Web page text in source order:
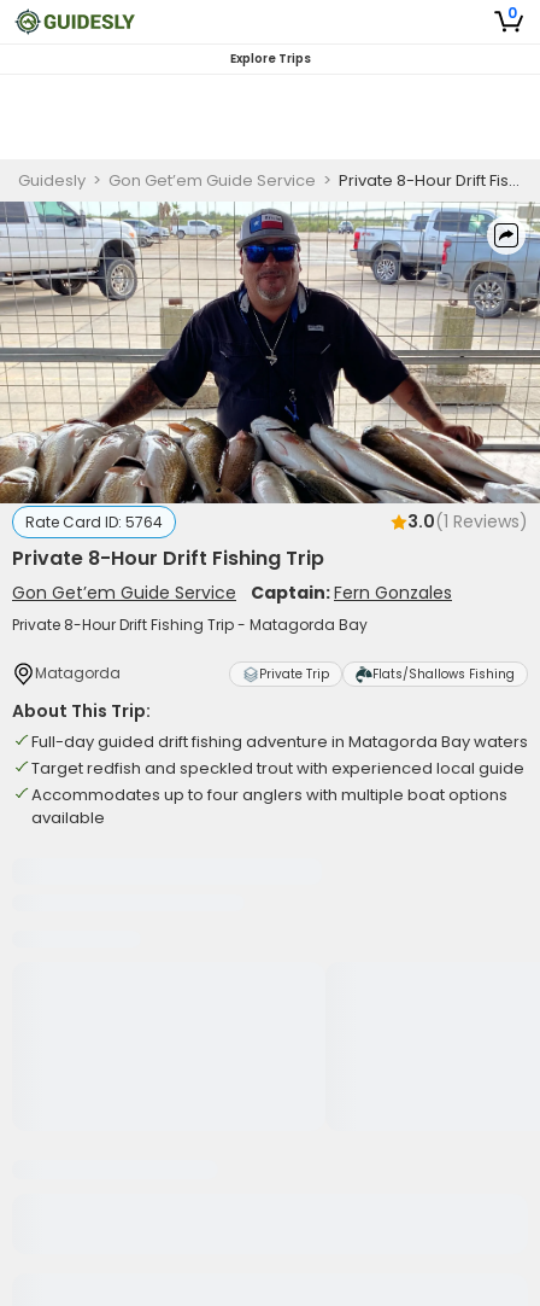
0
Explore Trips
Guidesly > Gon Get’em Guide Service > Private 8-Hour Drift Fishing Trip
Rate Card ID: 5764 3.0(1 Reviews)
Private 8-Hour Drift Fishing Trip
Gon Get’em Guide Service Captain:Fern Gonzales
Private 8-Hour Drift Fishing Trip - Matagorda Bay
Matagorda Private Trip Flats/Shallows Fishing
About This Trip:
Full-day guided drift fishing adventure in Matagorda Bay waters
Target redfish and speckled trout with experienced local guide
Accommodates up to four anglers with multiple boat options
available